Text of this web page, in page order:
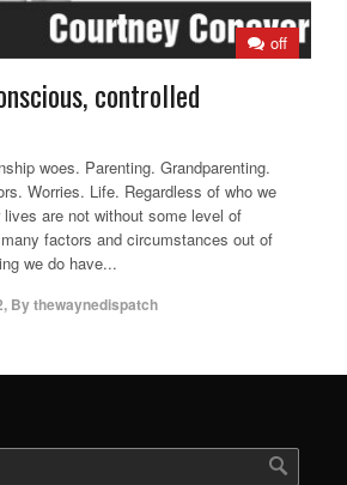
off
controlled
woes. Parenting. Grandparenting.
Worries. Life. Regardless of who we
are not without some level of
factors and circumstances out of
we do have...
, Bythewaynedispatch